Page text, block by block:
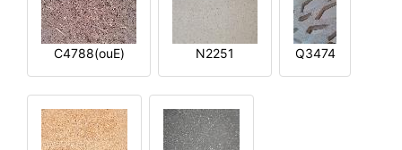
C4788(ouE) N2251 Q3474